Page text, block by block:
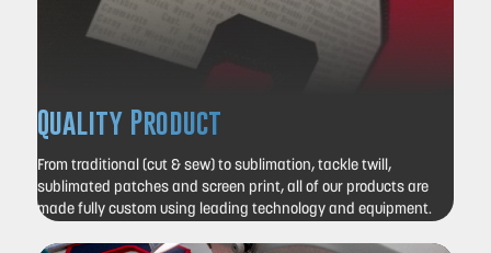
Quality Product
From traditional (cut & sew) to sublimation, tackle twill,
sublimated patches and screen print, all of our products are
made fully custom using leading technology and equipment.